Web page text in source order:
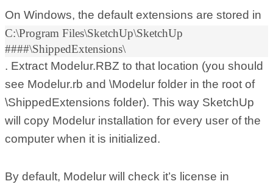
On Windows, the default extensions are stored in
C:\Program Files\SketchUp\SketchUp
####\ShippedExtensions\
. Extract Modelur.RBZ to that location (you should
see Modelur.rb and \Modelur folder in the root of
\ShippedExtensions folder). This way SketchUp
will copy Modelur installation for every user of the
computer when it is initialized.
By default, Modelur will check it’s license in